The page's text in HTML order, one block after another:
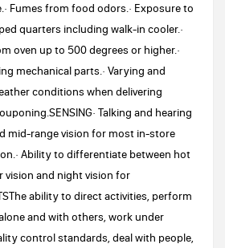
Fumes from food odors.· Exposure to
quarters including walk-in cooler.·
oven up to 500 degrees or higher.·
mechanical parts.· Varying and
conditions when delivering
Talking and hearing
mid-range vision for most in-store
Ability to differentiate between hot
vision and night vision for
ability to direct activities, perform
and with others, work under
control standards, deal with people,